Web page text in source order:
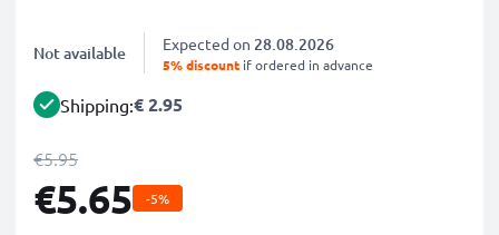
Not available Expected on 28.08.2026
5% discount if ordered in advance
Shipping:€ 2.95
€5.95
€5.65 -5%